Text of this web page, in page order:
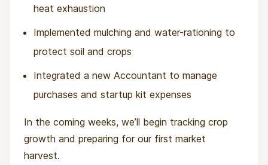
heat exhaustion
Implemented mulching and water-rationing to
protect soil and crops
Integrated a new Accountant to manage
purchases and startup kit expenses
In the coming weeks, we’ll begin tracking crop
growth and preparing for our first market
harvest.